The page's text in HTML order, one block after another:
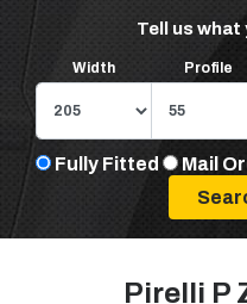
Tell us what
Width Profile
Fully Fitted Mail
Pirelli P